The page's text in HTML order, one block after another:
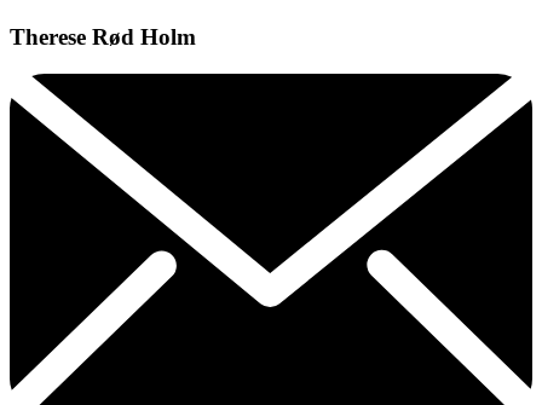
Therese Rød Holm